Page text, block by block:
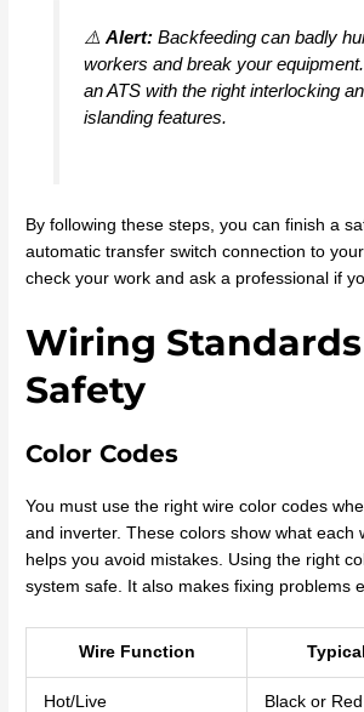
⚠️ Alert:Backfeeding can badly
workers and break your
an ATS with the right interlocking
islanding features.
By following these steps, you can finish a
automatic transfer switch connection to
check your work and ask a professional if
Wiring
Safety
Color Codes
You must use the right wire color codes
and inverter. These colors show what each
helps you avoid mistakes. Using the right
system safe. It also makes fixing problems
Wire Function
Hot/Live Black or Red